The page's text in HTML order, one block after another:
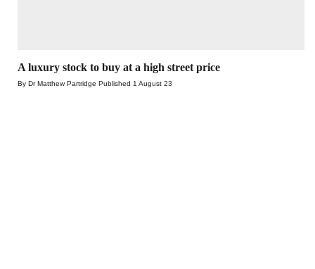
A luxury stock to buy at a high street price
By Dr Matthew Partridge Published 1 August 23